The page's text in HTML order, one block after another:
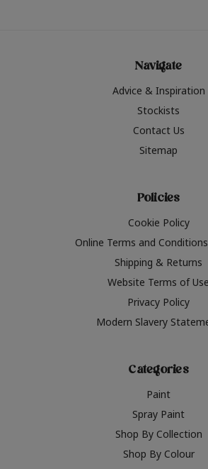
Navigate
Advice & Inspiration
Stockists
Contact Us
Sitemap
Policies
Cookie Policy
Online Terms and
Shipping & Returns
Website Terms of Use
Privacy Policy
Modern Slavery
Categories
Paint
Spray Paint
Shop By Collection
Shop By Colour